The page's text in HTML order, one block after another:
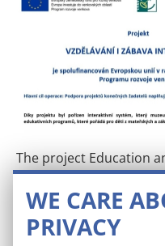
WE CARE
PRIVACY
The project Education
Interactively is co-
under Operation 19.2.1
Programme. Main
to the project, an